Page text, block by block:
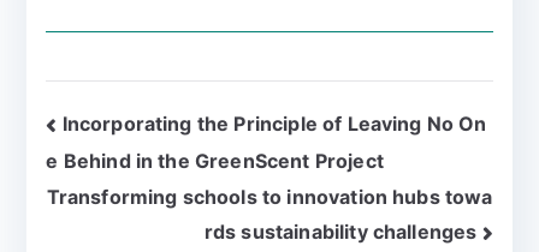
Incorporating the Principle of Leaving No On
e Behind in the GreenScent Project
Transforming schools to innovation hubs towa
rds sustainability challenges